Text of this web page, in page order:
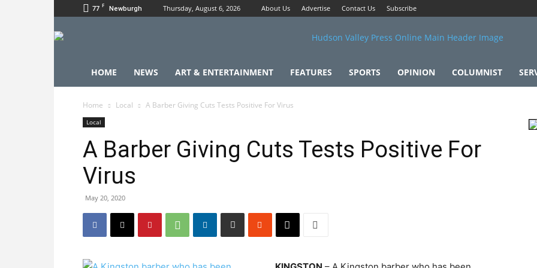
77 F Newburgh Thursday, August 6, 2026 About Us Advertise Contact Us Subscribe
HOME NEWS ART & ENTERTAINMENT FEATURES SPORTS OPINION COLUMNIST
Home Local A Barber Giving Cuts Tests Positive For Virus
Local
A Barber Giving Cuts Tests Positive For
Virus
May 20, 2020